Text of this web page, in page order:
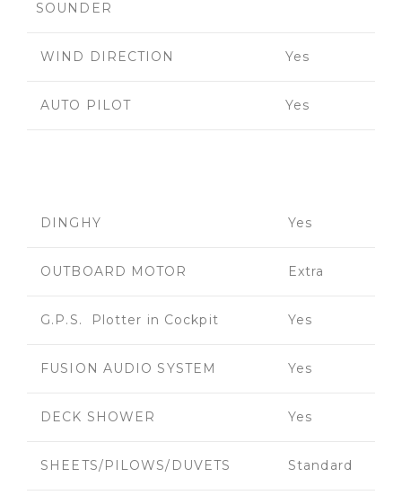
SOUNDER
WIND DIRECTION Yes
AUTO PILOT Yes
DINGHY Yes
OUTBOARD MOTOR Extra
G.P.S. Plotter in Cockpit Yes
FUSION AUDIO SYSTEM Yes
DECK SHOWER Yes
SHEETS/PILOWS/DUVETS Standard